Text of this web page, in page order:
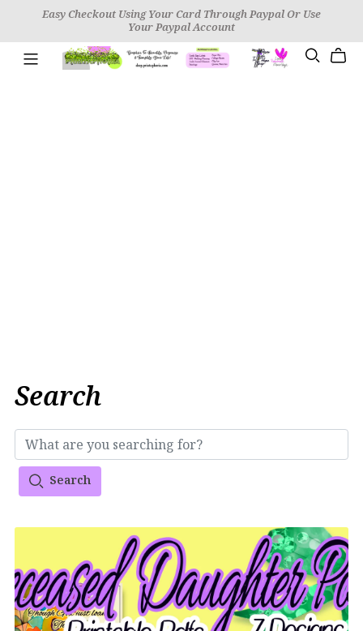
Easy Checkout Using Your Card Through Paypal Or Use
Your Paypal Account
Search
Search